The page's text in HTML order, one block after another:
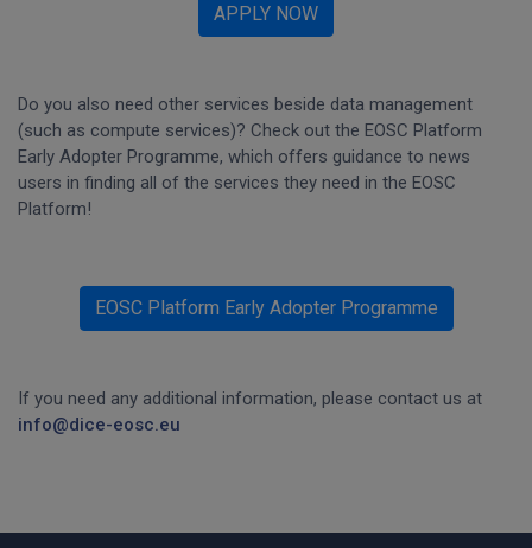
APPLY NOW
Do you also need other services beside data management
(such as compute services)? Check out the EOSC Platform
Early Adopter Programme, which offers guidance to news
users in finding all of the services they need in the EOSC
Platform!
EOSC Platform Early Adopter Programme
If you need any additional information, please contact us at
info@dice-eosc.eu